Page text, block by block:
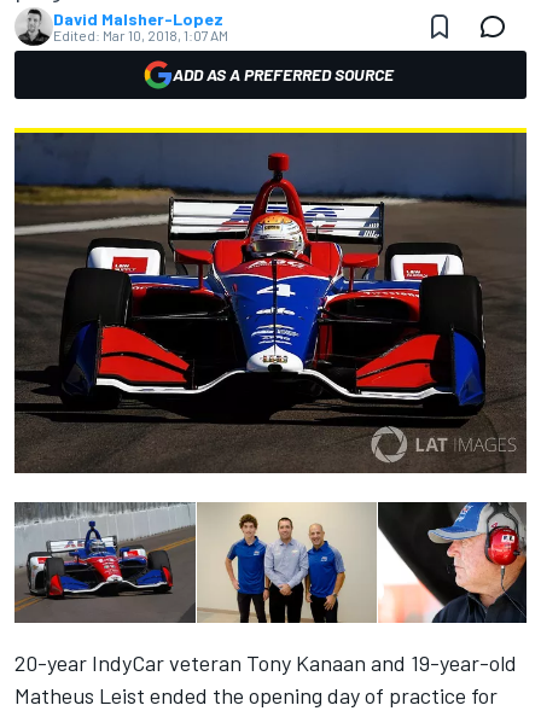
David Malsher-Lopez
Edited: Mar 10, 2018, 1:07 AM
ADD AS A PREFERRED SOURCE
20-year IndyCar veteran Tony Kanaan and 19-year-old
Matheus Leist ended the opening day of practice for